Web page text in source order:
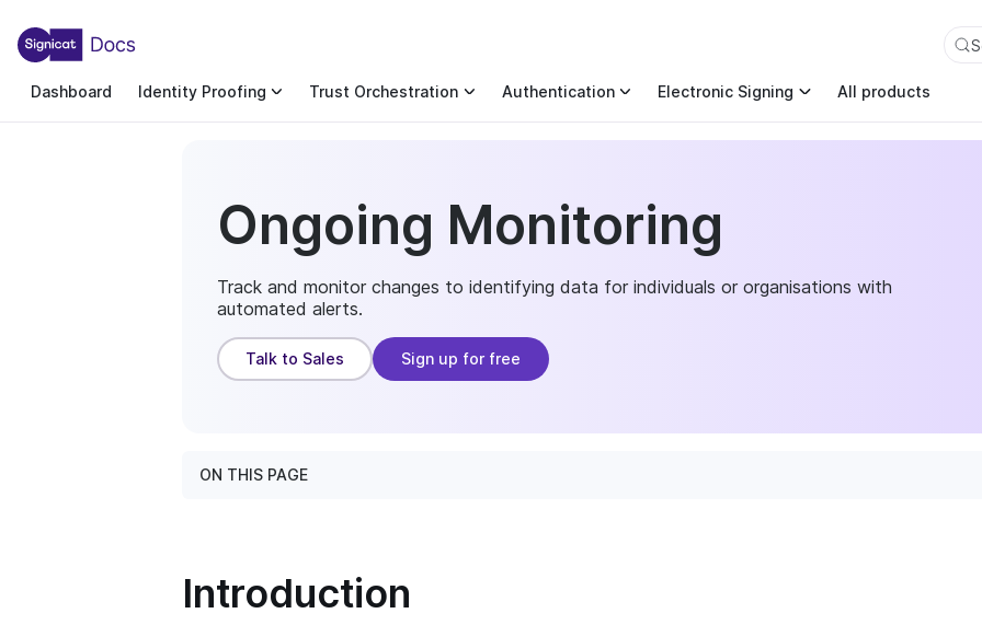
Dashboard Identity Proofing Trust Orchestration Authentication Electronic Signing All products
Ongoing Monitoring
Track and monitor changes to identifying data for individuals or organisations with
automated alerts.
Talk to Sales Sign up for free
ON THIS PAGE
Introduction